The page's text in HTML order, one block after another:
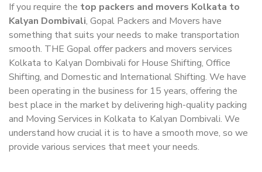
If you require the top packers and movers Kolkata to
Kalyan Dombivali, Gopal Packers and Movers have
something that suits your needs to make transportation
smooth. THE Gopal offer packers and movers services
Kolkata to Kalyan Dombivali for House Shifting, Office
Shifting, and Domestic and International Shifting. We have
been operating in the business for 15 years, offering the
best place in the market by delivering high-quality packing
and Moving Services in Kolkata to Kalyan Dombivali. We
understand how crucial it is to have a smooth move, so we
provide various services that meet your needs.